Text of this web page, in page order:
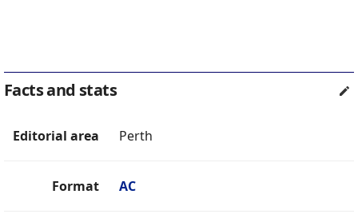
Facts and stats
Editorial area Perth
Format AC